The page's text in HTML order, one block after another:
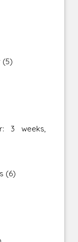
(5)
3 weeks,
(6)